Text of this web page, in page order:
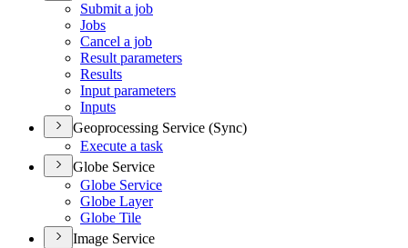
Submit a job
Jobs
Cancel a job
Result parameters
Results
Input parameters
Inputs
Geoprocessing Service (Sync)
Execute a task
Globe Service
Globe Service
Globe Layer
Globe Tile
Image Service